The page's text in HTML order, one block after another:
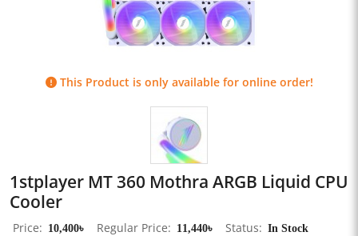
This Product is only available for online order!
1stplayer MT 360 Mothra ARGB Liquid CPU
Cooler
Price 10,400৳ Regular Price 11,440৳ Status
In Stock